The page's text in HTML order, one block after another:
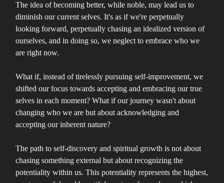
The idea of becoming better, while noble, may lead us to
diminish our current selves. It's as if we're perpetually
looking forward, perpetually chasing an idealized version of
ourselves, and in doing so, we neglect to embrace who we
are right now.
What if, instead of tirelessly pursuing self-improvement, we
shifted our focus towards accepting and embracing our true
selves in each moment? What if our journey wasn't about
changing who we are but about acknowledging and
accepting our inherent nature?
The path to self-discovery and spiritual growth is not about
chasing something external but about recognizing the
potentiality within us. This potentiality represents the highest,